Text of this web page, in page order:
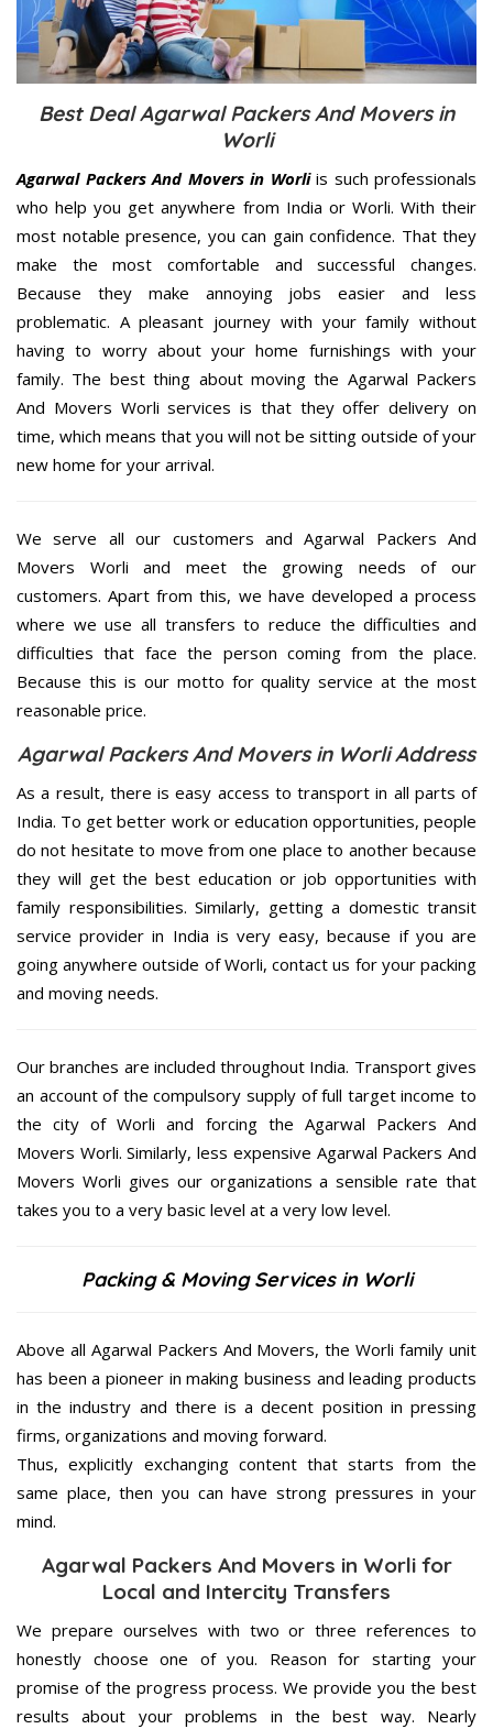
Best Deal Agarwal Packers And Movers in
Worli
Agarwal Packers And Movers in Worliis such professionals
who help you get anywhere from India or Worli. With their
most notable presence, you can gain confidence. That they
make the most comfortable and successful changes.
Because they make annoying jobs easier and less
problematic. A pleasant journey with your family without
having to worry about your home furnishings with your
family. The best thing about moving the Agarwal Packers
And Movers Worli services is that they offer delivery on
time, which means that you will not be sitting outside of your
new home for your arrival.
We serve all our customers and Agarwal Packers And
Movers Worli and meet the growing needs of our
customers. Apart from this, we have developed a process
where we use all transfers to reduce the difficulties and
difficulties that face the person coming from the place.
Because this is our motto for quality service at the most
reasonable price.
Agarwal Packers And Movers in Worli Address
As a result, there is easy access to transport in all parts of
India. To get better work or education opportunities, people
do not hesitate to move from one place to another because
they will get the best education or job opportunities with
family responsibilities. Similarly, getting a domestic transit
service provider in India is very easy, because if you are
going anywhere outside of Worli, contact us for your packing
and moving needs.
Our branches are included throughout India. Transport gives
an account of the compulsory supply of full target income to
the city of Worli and forcing the Agarwal Packers And
Movers Worli. Similarly, less expensive Agarwal Packers And
Movers Worli gives our organizations a sensible rate that
takes you to a very basic level at a very low level.
Packing & Moving Services in Worli
Above all Agarwal Packers And Movers, the Worli family unit
has been a pioneer in making business and leading products
in the industry and there is a decent position in pressing
firms, organizations and moving forward.
Thus, explicitly exchanging content that starts from the
same place, then you can have strong pressures in your
mind.
Agarwal Packers And Movers in Worli for
Local and Intercity Transfers
We prepare ourselves with two or three references to
honestly choose one of you. Reason for starting your
promise of the progress process. We provide you the best
results about your problems in the best way. Nearly